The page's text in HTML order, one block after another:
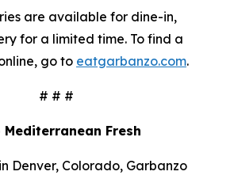
are available for dine-in,
for a limited time. To find a
go to eatgarbanzo.com.
# # #
Fresh
Denver, Colorado, Garbanzo